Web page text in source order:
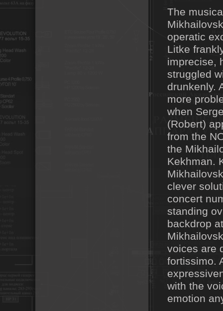
The
operatic
Litke
imprecise,
struggled
drunkenly.
more
when
(Robert)
from the
the
Kekhman.
clever
concert
standing
backdrop
voices are
fortissimo.
with the
emotion